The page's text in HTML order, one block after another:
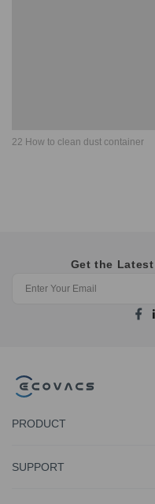
22 How to clean dust container
Get the Latest
PRODUCT
SUPPORT